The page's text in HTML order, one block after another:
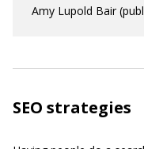
Amy Lupold Bair
SEO strategies